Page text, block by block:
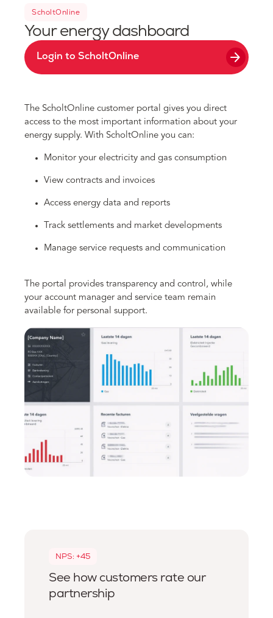
ScholtOnline
Your energy dashboard
Login to ScholtOnline arrow_forward
The ScholtOnline customer portal gives you direct
access to the most important information about your
energy supply. With ScholtOnline you can:
Monitor your electricity and gas consumption
View contracts and invoices
Access energy data and reports
Track settlements and market developments
Manage service requests and communication
The portal provides transparency and control, while
your account manager and service team remain
available for personal support.
NPS: +45
See how customers rate our
partnership